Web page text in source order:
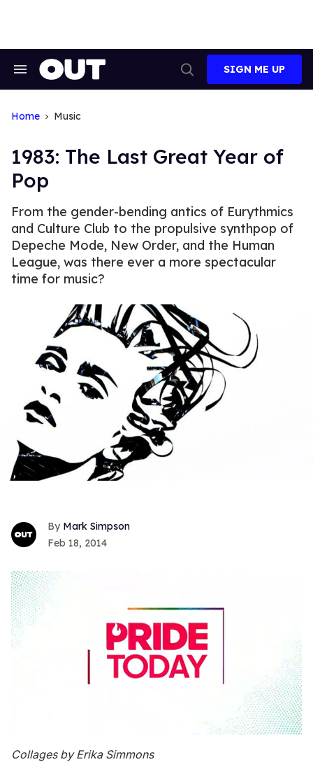
Search
Search
SIGN ME UP
Home Music
1983: The Last Great Year of
Pop
From the gender-bending antics of Eurythmics
and Culture Club to the propulsive synthpop of
Depeche Mode, New Order, and the Human
League, was there ever a more spectacular
time for music?
Mark Simpson
Feb 18, 2014
seconds
of
Collages by Erika Simmons